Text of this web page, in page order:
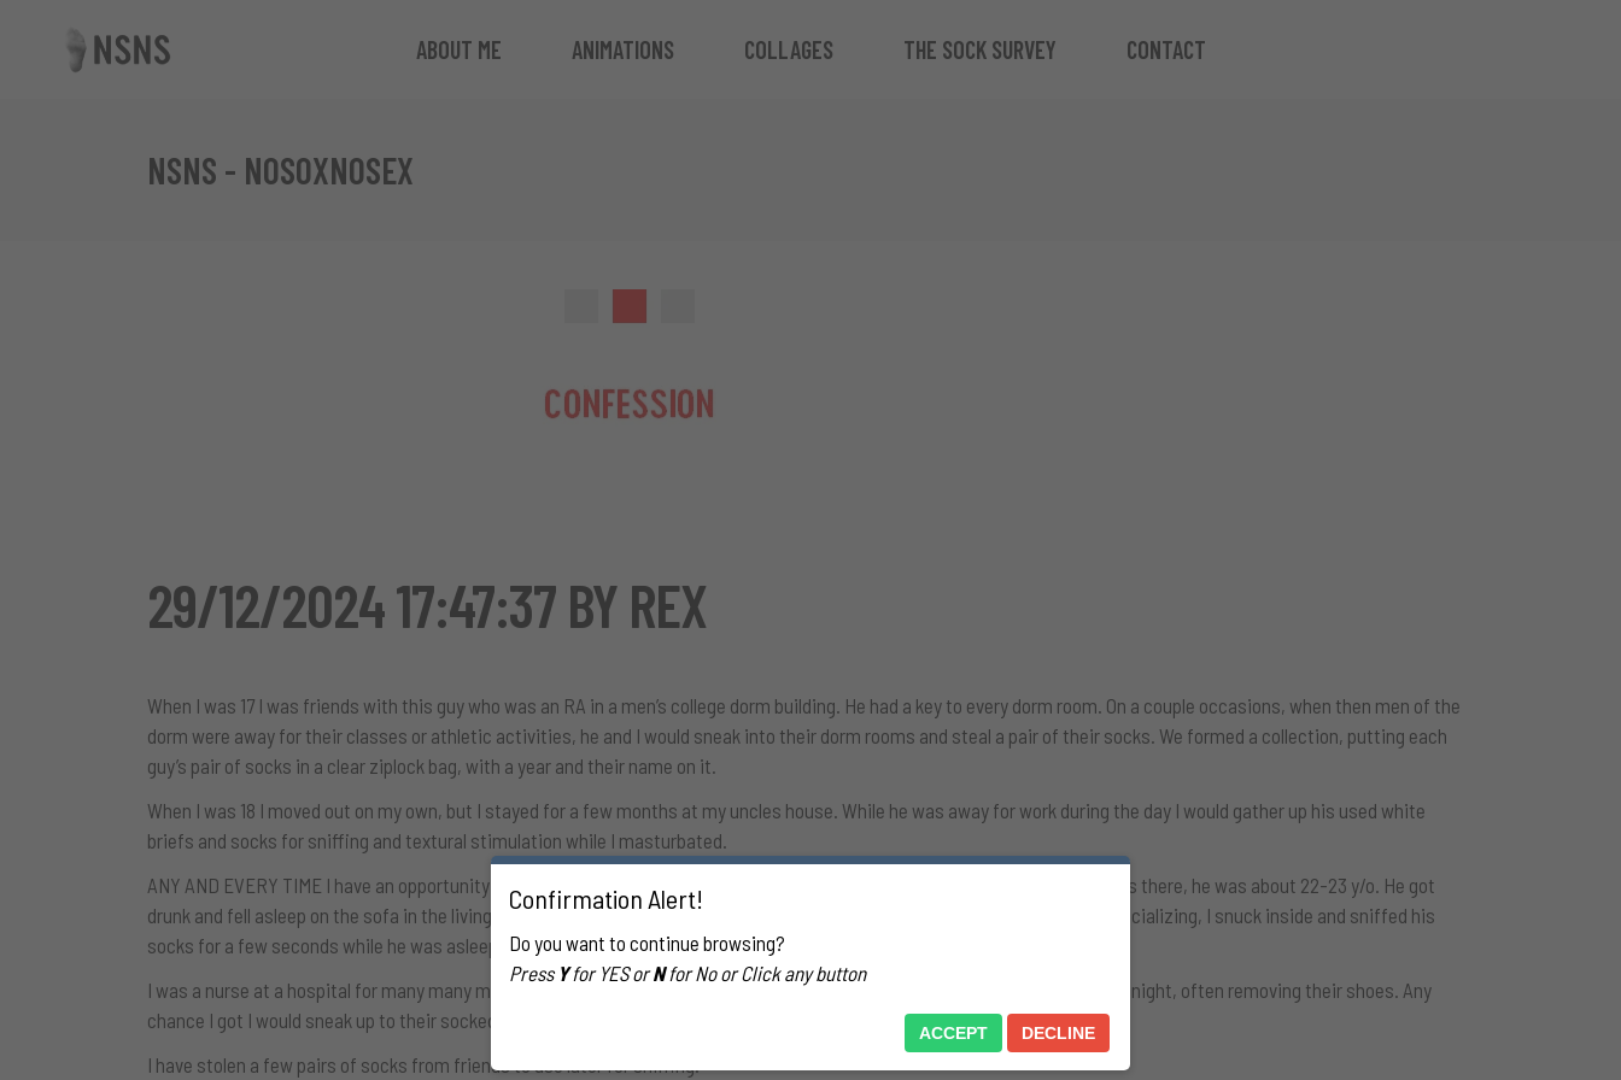
ABOUT ME ANIMATIONS COLLAGES THE SOCK SURVEY CONTACT
NSNS - NOSOXNOSEX
29/12/2024 17:47:37 BY REX
When I was 17 I was friends with this guy who was an RA in a men’s college dorm building. He had a key to every dorm room. On a couple occasions, when then men of the
dorm were away for their classes or athletic activities, he and I would sneak into their dorm rooms and steal a pair of their socks. We formed a collection, putting each
guy’s pair of socks in a clear ziplock bag, with a year and their name on it.
When I was 18 I moved out on my own, but I stayed for a few months at my uncles house. While he was away for work during the day I would gather up his used white
briefs and socks for sniffing and textural stimulation while I masturbated.
ANY AND EVERY TIME I have an opportunity to sneak a sniff of a guys socks, I do. We were at a party once, our friend’s son was there, he was about 22-23 y/o. He got
drunk and fell asleep on the sofa in the living room, he had on white crew cuts. While everyone else at the party was outside socializing, I snuck inside and sniffed his
socks for a few seconds while he was asleep, I was so nervous about someone coming in and catching me.
I was a nurse at a hospital for many many many years and sometimes a patient’s son or husband would sleep in the room over night, often removing their shoes. Any
chance I got I would sneak up to their socked feet an take a whiff or two.
I have stolen a few pairs of socks from friends to use later for sniffing.
Confirmation Alert!
Do you want to continue browsing?
Press Yfor YES orNfor No or Click any button
ACCEPT DECLINE